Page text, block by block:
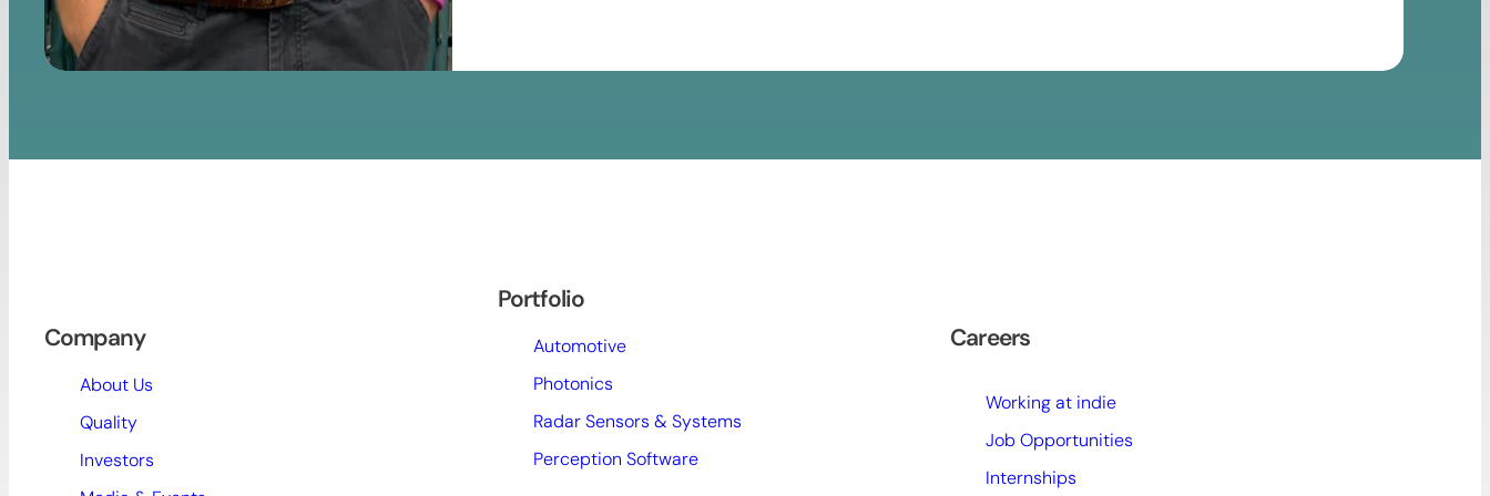
Company
About Us
Quality
Investors
Portfolio
Automotive
Photonics
Radar Sensors & Systems
Perception Software
Careers
Working at indie
Job Opportunities
Internships